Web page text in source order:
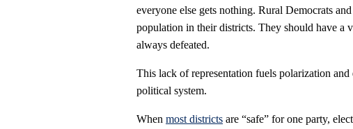
everyone else gets nothing. Rural Democrats
population in their districts. They should have a
always defeated.
This lack of representation fuels polarization
political system.
When most districts are “safe” for one party,